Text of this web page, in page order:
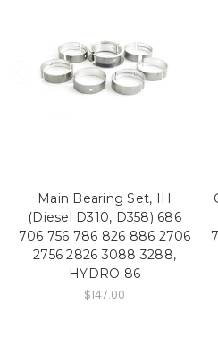
Main Bearing Set, IH
(Diesel D310, D358) 686
706 756 786 826 886 2706
2756 2826 3088 3288,
HYDRO 86
$147.00